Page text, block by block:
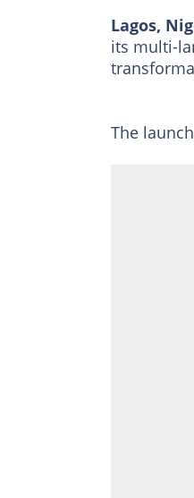
Lagos,
its multi-
The